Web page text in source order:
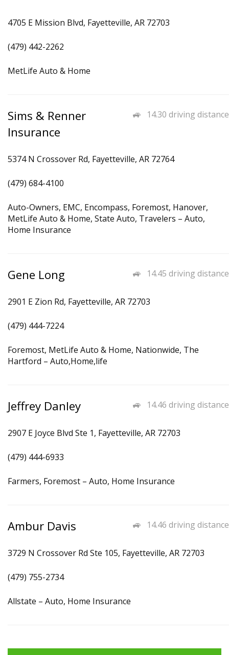
4705 E Mission Blvd, Fayetteville, AR 72703
(479) 442-2262
MetLife Auto & Home
14.30 driving distance
Sims & Renner
Insurance
5374 N Crossover Rd, Fayetteville, AR 72764
(479) 684-4100
Auto-Owners, EMC, Encompass, Foremost, Hanover,
MetLife Auto & Home, State Auto, Travelers – Auto,
Home Insurance
14.45 driving distance
Gene Long
2901 E Zion Rd, Fayetteville, AR 72703
(479) 444-7224
Foremost, MetLife Auto & Home, Nationwide, The
Hartford – Auto,Home,life
14.46 driving distance
Jeffrey Danley
2907 E Joyce Blvd Ste 1, Fayetteville, AR 72703
(479) 444-6933
Farmers, Foremost – Auto, Home Insurance
14.46 driving distance
Ambur Davis
3729 N Crossover Rd Ste 105, Fayetteville, AR 72703
(479) 755-2734
Allstate – Auto, Home Insurance